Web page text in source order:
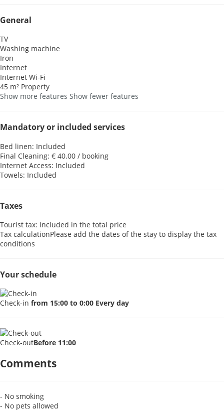
General
TV
Washing machine
Iron
Internet
Internet Wi-Fi
45 m² Property
Show more features Show fewer features
Mandatory or included services
Bed linen: Included
Final Cleaning: € 40.00 / booking
Internet Access: Included
Towels: Included
Taxes
Tourist tax: Included in the total price
Tax calculationPlease add the dates of the stay to display the tax
conditions
Your schedule
Check-in from 15:00 to 0:00 Every day
Check-outBefore 11:00
Comments
- No smoking
- No pets allowed